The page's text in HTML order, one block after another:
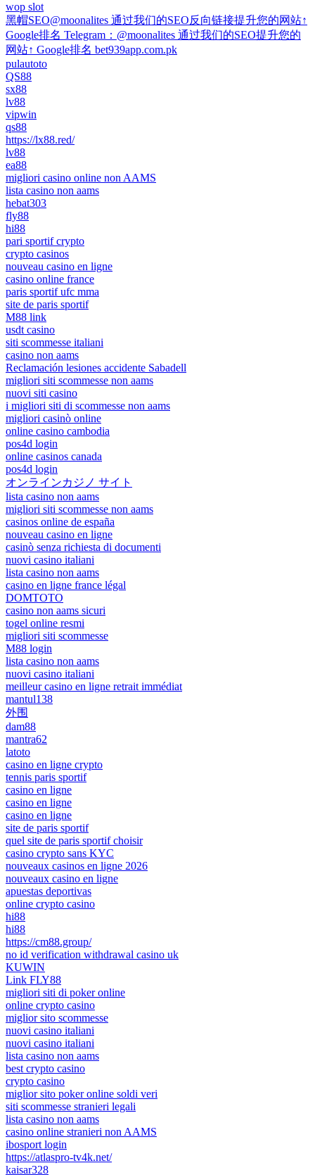
wop slot
黑帽SEO@moonalites 通过我们的SEO反向链接提升您的网站↑
Google排名 Telegram：@moonalites 通过我们的SEO提升您的
网站↑ Google排名 bet939app.com.pk
pulautoto
QS88
sx88
lv88
vipwin
qs88
https://lx88.red/
lv88
ea88
migliori casino online non AAMS
lista casino non aams
hebat303
fly88
hi88
pari sportif crypto
crypto casinos
nouveau casino en ligne
casino online france
paris sportif ufc mma
site de paris sportif
M88 link
usdt casino
siti scommesse italiani
casino non aams
Reclamación lesiones accidente Sabadell
migliori siti scommesse non aams
nuovi siti casino
i migliori siti di scommesse non aams
migliori casinò online
online casino cambodia
pos4d login
online casinos canada
pos4d login
オンラインカジノ サイト
lista casino non aams
migliori siti scommesse non aams
casinos online de españa
nouveau casino en ligne
casinò senza richiesta di documenti
nuovi casino italiani
lista casino non aams
casino en ligne france légal
DOMTOTO
casino non aams sicuri
togel online resmi
migliori siti scommesse
M88 login
lista casino non aams
nuovi casino italiani
meilleur casino en ligne retrait immédiat
mantul138
外围
dam88
mantra62
latoto
casino en ligne crypto
tennis paris sportif
casino en ligne
casino en ligne
casino en ligne
site de paris sportif
quel site de paris sportif choisir
casino crypto sans KYC
nouveaux casinos en ligne 2026
nouveaux casino en ligne
apuestas deportivas
online crypto casino
hi88
hi88
https://cm88.group/
no id verification withdrawal casino uk
KUWIN
Link FLY88
migliori siti di poker online
online crypto casino
miglior sito scommesse
nuovi casino italiani
nuovi casino italiani
lista casino non aams
best crypto casino
crypto casino
miglior sito poker online soldi veri
siti scommesse stranieri legali
lista casino non aams
casino online stranieri non AAMS
ibosport login
https://atlaspro-tv4k.net/
kaisar328